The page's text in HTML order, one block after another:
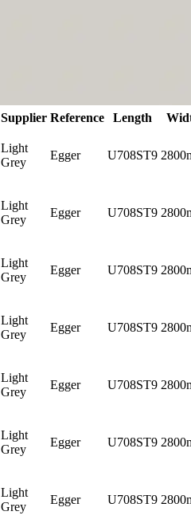
Supplier Reference Length
Light
Grey
Egger U708ST9
Light
Grey
Egger U708ST9
Light
Grey
Egger U708ST9
Light
Grey
Egger U708ST9
Light
Grey
Egger U708ST9
Light
Grey
Egger U708ST9
Light
Grey
Egger U708ST9